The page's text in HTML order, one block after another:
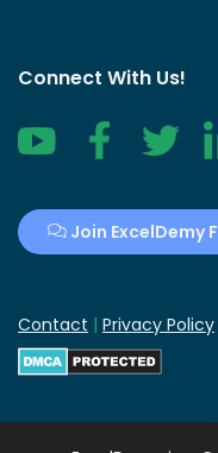
Connect With Us!
YouTube FacebookTwitter
Join ExcelDemy
Contact | Privacy Policy